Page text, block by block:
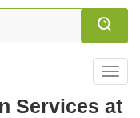
Services at